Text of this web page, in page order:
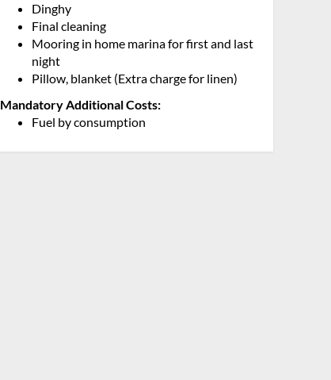
Dinghy
Final cleaning
Mooring in home marina for first and last
night
Pillow, blanket (Extra charge for linen)
Mandatory Additional Costs:
Fuel by consumption